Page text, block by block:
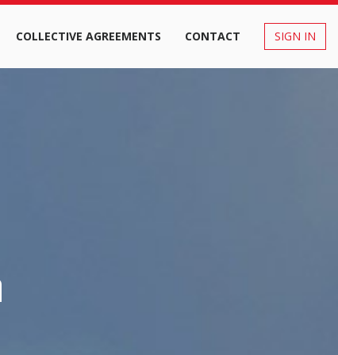
COLLECTIVE AGREEMENTS CONTACT SIGN IN